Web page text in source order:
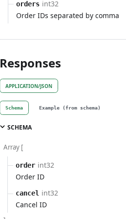
orders int32
Order IDs separated by comma
Responses
APPLICATION/JSON
Schema Example (from schema)
SCHEMA
Array [
order int32
Order ID
cancel int32
Cancel ID